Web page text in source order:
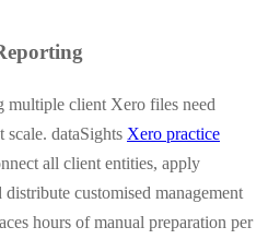
multiple client Xero files need
scale. dataSights Xero practice
all client entities, apply
customised management
hours of manual preparation per